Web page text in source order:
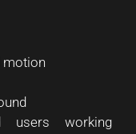
motion
users working